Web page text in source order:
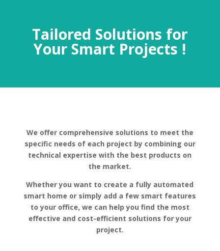
Tailored Solutions for
Your Smart Projects !
We offer comprehensive solutions to meet the
specific needs of each project by combining our
technical expertise with the best products on
the market.
Whether you want to create a fully automated
smart home or simply add a few smart features
to your office, we can help you find the most
effective and cost-efficient solutions for your
project.